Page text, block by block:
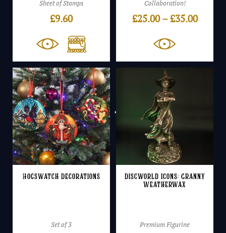
Sheet of Stamps
£9.60
Collaboration!
£25.00 – £35.00Price
Hogswatch Decorations
Set of 3
Discworld Icons: Granny
Weatherwax
Premium Figurine